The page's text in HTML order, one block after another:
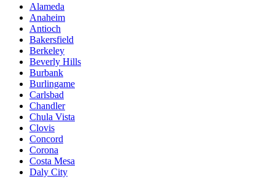
Alameda
Anaheim
Antioch
Bakersfield
Berkeley
Beverly Hills
Burbank
Burlingame
Carlsbad
Chandler
Chula Vista
Clovis
Concord
Corona
Costa Mesa
Daly City